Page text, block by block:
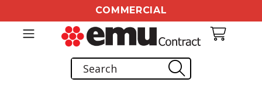
COMMERCIAL